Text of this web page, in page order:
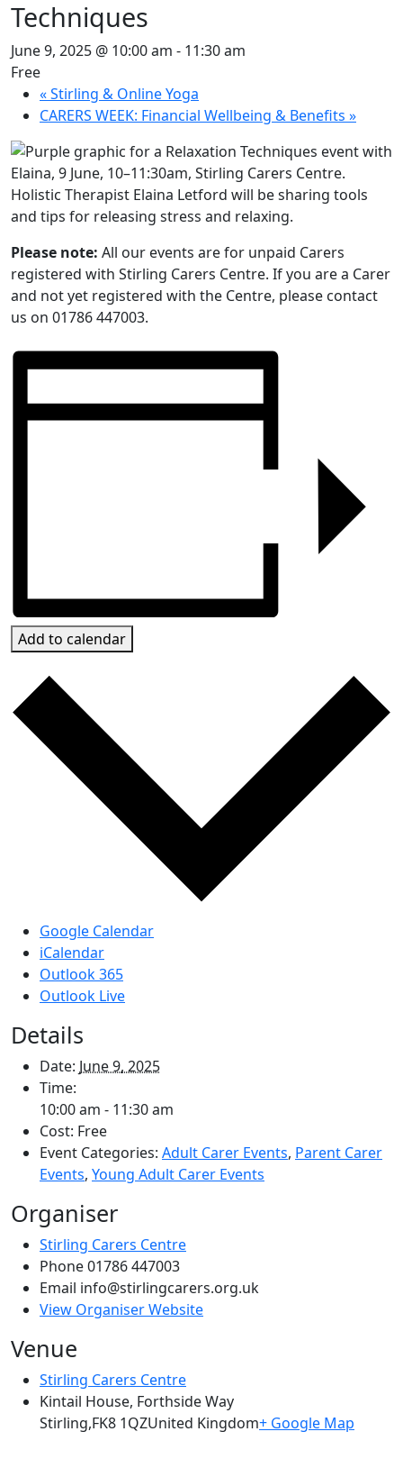
Techniques
June 9, 2025 @ 10:00 am - 11:30 am
Free
«Stirling & Online Yoga
CARERS WEEK: Financial Wellbeing & Benefits »
Holistic Therapist Elaina Letford will be sharing tools
and tips for releasing stress and relaxing.
Please note: All our events are for unpaid Carers
registered with Stirling Carers Centre. If you are a Carer
and not yet registered with the Centre, please contact
us on 01786 447003.
Add to calendar
Google Calendar
iCalendar
Outlook 365
Outlook Live
Details
Date: June 9, 2025
Time:
10:00 am - 11:30 am
Cost: Free
Event Categories: Adult Carer Events, Parent Carer
Events, Young Adult Carer Events
Organiser
Stirling Carers Centre
Phone01786 447003
Email info@stirlingcarers.org.uk
View Organiser Website
Venue
Stirling Carers Centre
Kintail House, Forthside Way
Stirling,FK8 1QZUnited Kingdom+ Google Map